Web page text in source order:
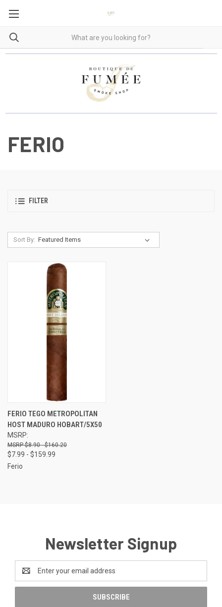
FERIO
FILTER
Sort By:
FERIO TEGO METROPOLITAN
HOST MADURO HOBART/5X50
MSRP:
$8.90 - $160.20
$7.99 - $159.99
Ferio
Newsletter Signup
Address